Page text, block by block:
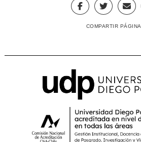
COMPARTIR PÁGINA